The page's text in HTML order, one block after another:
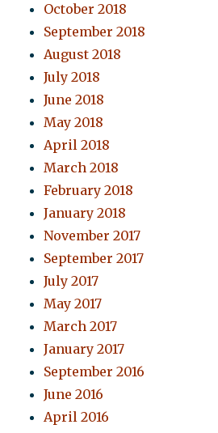
October 2018
September 2018
August 2018
July 2018
June 2018
May 2018
April 2018
March 2018
February 2018
January 2018
November 2017
September 2017
July 2017
May 2017
March 2017
January 2017
September 2016
June 2016
April 2016